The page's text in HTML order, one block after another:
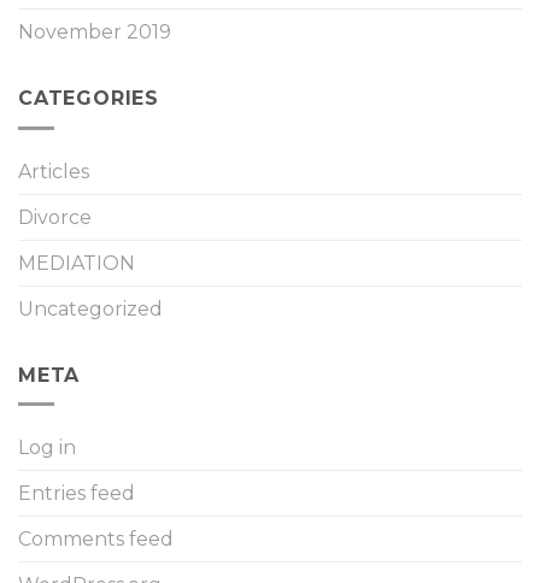
November 2019
CATEGORIES
Articles
Divorce
MEDIATION
Uncategorized
META
Log in
Entries feed
Comments feed